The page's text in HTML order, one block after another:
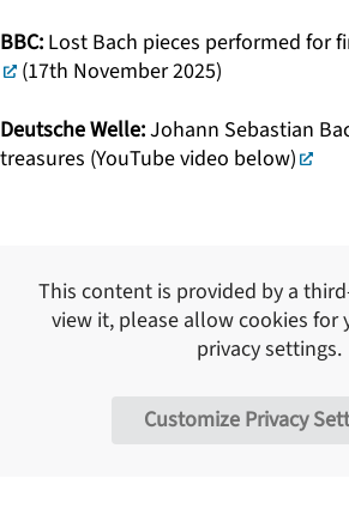
BBC: Lost Bach pieces performed for
(17th November 2025)
Deutsche Welle:Johann Sebastian
treasures (YouTube video below)
This content is provided by a
view it, please allow cookies for
privacy settings.
Customize Privacy